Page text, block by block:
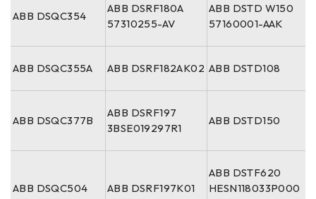
ABB DSQC354
ABB DSRF180A
57310255-AV
ABB DSTD W150
57160001-AAK
ABB DSQC355A ABB DSRF182AK02 ABB DSTD108
ABB DSQC377B
ABB DSRF197
3BSE019297R1
ABB DSTD150
ABB DSQC504 ABB DSRF197K01
ABB DSTF620
HESN118033P000